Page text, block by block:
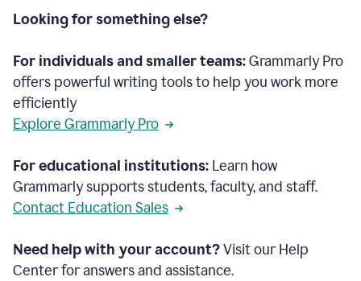
Looking for something else?
For individuals and smaller teams:Grammarly Pro
offers powerful writing tools to help you work more
efficiently
Explore Grammarly Pro
For educational institutions: Learn how
Grammarly supports students, faculty, and staff.
Contact Education Sales
Need help with your account?Visit our Help
Center for answers and assistance.